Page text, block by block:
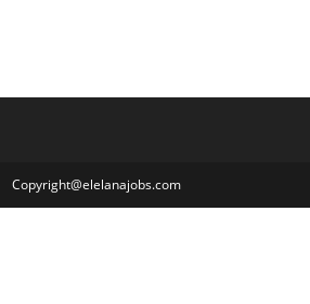
Copyright@elelanajobs.com